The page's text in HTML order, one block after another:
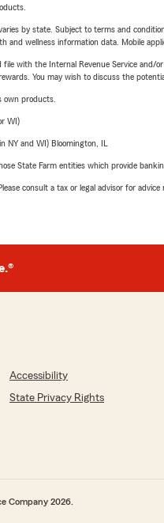
by state. Subject to terms and
and wellness information data. Mobile
with the Internal Revenue Service and/
You may wish to discuss the
own products.
WI)
NY and WI) Bloomington, IL
State Farm entities which provide
consult a tax or legal advisor for
Accessibility
State Privacy Rights
Company 2026.